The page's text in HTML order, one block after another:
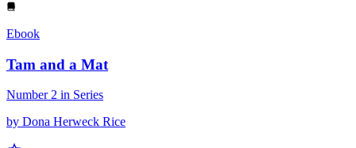
Ebook
Tam and a Mat
Number 2 in Series
by Dona Herweck Rice